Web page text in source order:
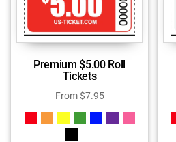
Premium $5.00 Roll
Tickets
From$7.95